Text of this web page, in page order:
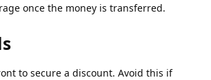
once the money is transferred.
to secure a discount. Avoid this if